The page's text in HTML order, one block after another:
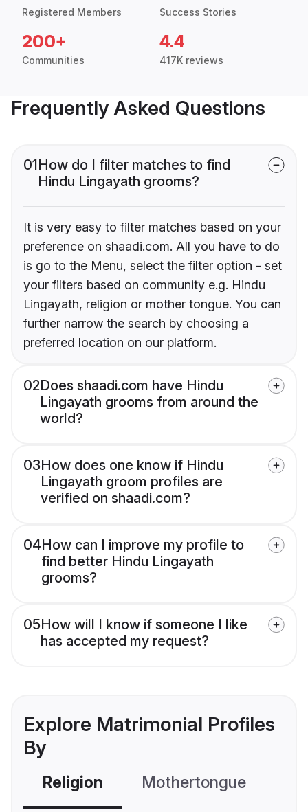
Registered Members Success Stories
200+
Communities
4.4
417K reviews
Frequently Asked Questions
01How do I filter matches to find
Hindu Lingayath grooms?
It is very easy to filter matches based on your
preference on shaadi.com. All you have to do
is go to the Menu, select the filter option - set
your filters based on community e.g. Hindu
Lingayath, religion or mother tongue. You can
further narrow the search by choosing a
preferred location on our platform.
02Does shaadi.com have Hindu
Lingayath grooms from around the
world?
03How does one know if Hindu
Lingayath groom profiles are
verified on shaadi.com?
04How can I improve my profile to
find better Hindu Lingayath
grooms?
05How will I know if someone I like
has accepted my request?
Explore Matrimonial Profiles
By
Religion Mothertongue